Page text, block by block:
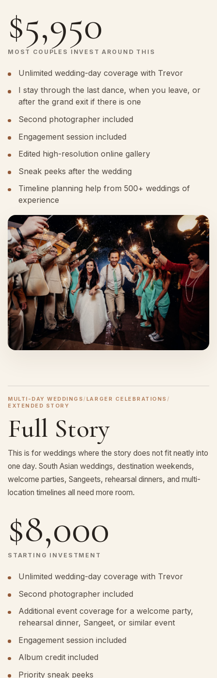
$5,950
MOST COUPLES INVEST AROUND THIS
Unlimited wedding-day coverage with Trevor
I stay through the last dance, when you leave, or
after the grand exit if there is one
Second photographer included
Engagement session included
Edited high-resolution online gallery
Sneak peeks after the wedding
Timeline planning help from 500+ weddings of
experience
MULTI-DAY WEDDINGS/ LARGER CELEBRATIONS /
EXTENDED STORY
Full Story
This is for weddings where the story does not fit neatly into
one day. South Asian weddings, destination weekends,
welcome parties, Sangeets, rehearsal dinners, and multi-
location timelines all need more room.
$8,000
STARTING INVESTMENT
Unlimited wedding-day coverage with Trevor
Second photographer included
Additional event coverage for a welcome party,
rehearsal dinner, Sangeet, or similar event
Engagement session included
Album credit included
Priority sneak peeks